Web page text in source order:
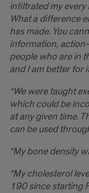
infiltrated my
What a difference
has made. You
information,
people who are in
and I am better for
“We were taught
which could be
at any given time.
can be used
“My bone density
“My cholesterol
190 since starting